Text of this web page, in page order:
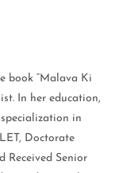
book “Malava Ki
In her education,
in
Doctorate
Received Senior